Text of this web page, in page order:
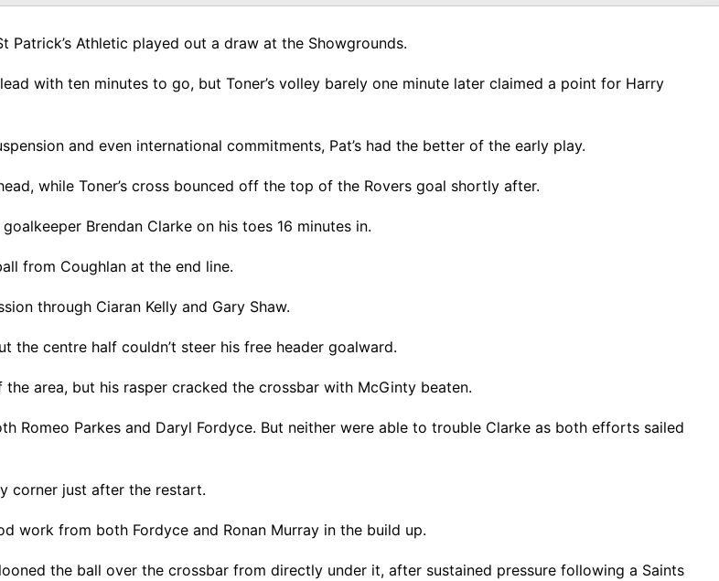
Patrick’s Athletic played out a draw at the Showgrounds.
with ten minutes to go, but Toner’s volley barely one minute later claimed a point for Harry
and even international commitments, Pat’s had the better of the early play.
while Toner’s cross bounced off the top of the Rovers goal shortly after.
Brendan Clarke on his toes 16 minutes in.
from Coughlan at the end line.
through Ciaran Kelly and Gary Shaw.
the centre half couldn’t steer his free header goalward.
area, but his rasper cracked the crossbar with McGinty beaten.
Romeo Parkes and Daryl Fordyce. But neither were able to trouble Clarke as both efforts sailed
corner just after the restart.
work from both Fordyce and Ronan Murray in the build up.
the ball over the crossbar from directly under it, after sustained pressure following a Saints